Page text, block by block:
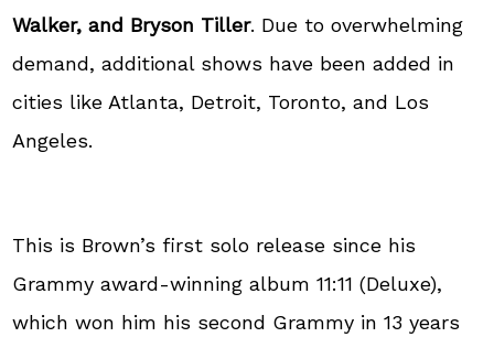
Walker, and Bryson Tiller. Due to overwhelming
demand, additional shows have been added in
cities like Atlanta, Detroit, Toronto, and Los
Angeles.
This is Brown’s first solo release since his
Grammy award-winning album 11:11 (Deluxe),
which won him his second Grammy in 13 years